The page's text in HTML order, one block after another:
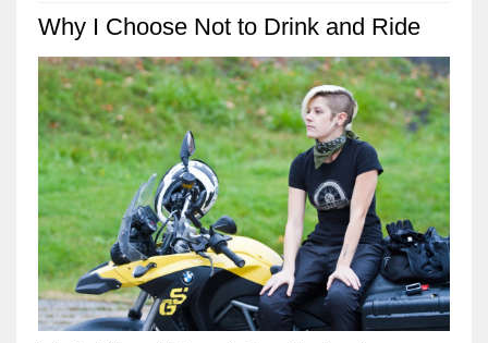
Why I Choose Not to Drink and Ride